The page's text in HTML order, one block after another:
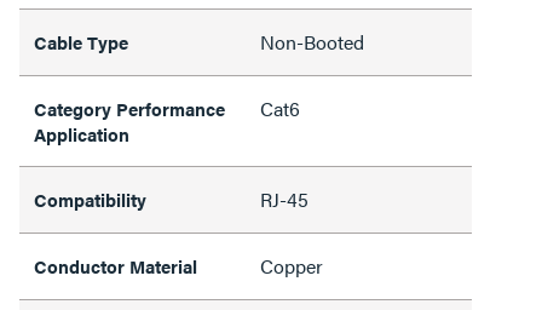
Cable Type Non-Booted
Category Performance
Application
Cat6
Compatibility RJ-45
Conductor Material Copper